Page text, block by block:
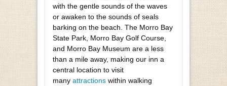
with the gentle sounds of the waves
or awaken to the sounds of seals
barking on the beach. The Morro Bay
State Park, Morro Bay Golf Course,
and Morro Bay Museum are a less
than a mile away, making our inn a
central location to visit
many attractions within walking